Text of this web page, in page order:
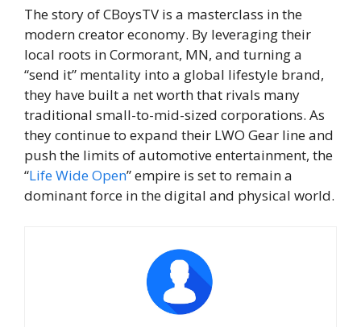
The story of CBoysTV is a masterclass in the
modern creator economy. By leveraging their
local roots in Cormorant, MN, and turning a
“send it” mentality into a global lifestyle brand,
they have built a net worth that rivals many
traditional small-to-mid-sized corporations. As
they continue to expand their LWO Gear line and
push the limits of automotive entertainment, the
“Life Wide Open” empire is set to remain a
dominant force in the digital and physical world.